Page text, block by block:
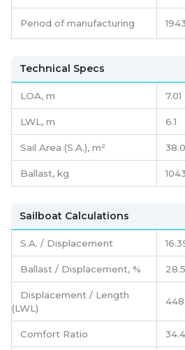
Period of manufacturing
Technical Specs
LOA, m 7.01
LWL, m 6.1
Sail Area (S.A.), m²
Ballast, kg 1043
Sailboat Calculations
S.A. / Displacement
Ballast / Displacement, %
Displacement / Length
(LWL)
Comfort Ratio